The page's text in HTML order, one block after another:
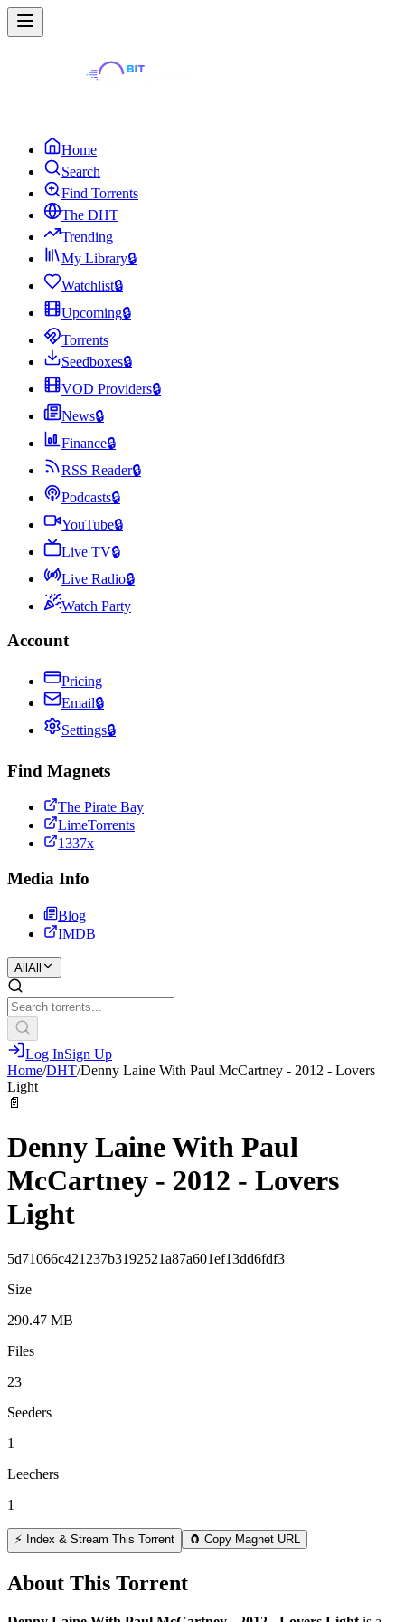
Home
Search
Find Torrents
The DHT
Trending
My Library🔒
Watchlist🔒
Upcoming🔒
Torrents
Seedboxes🔒
VOD Providers🔒
News🔒
Finance🔒
RSS Reader🔒
Podcasts🔒
YouTube🔒
Live TV🔒
Live Radio🔒
Watch Party
Account
Pricing
Email🔒
Settings🔒
Find Magnets
The Pirate Bay
LimeTorrents
1337x
Media Info
Blog
IMDB
All All
Log InSign Up
Home/DHT/Denny Laine With Paul McCartney - 2012 - Lovers
Light
📄
Denny Laine With Paul
McCartney - 2012 - Lovers
Light
5d71066c421237b3192521a87a601ef13dd6fdf3
Size
290.47 MB
Files
23
Seeders
1
Leechers
1
⚡ Index & Stream This Torrent 🧲 Copy Magnet URL
About This Torrent